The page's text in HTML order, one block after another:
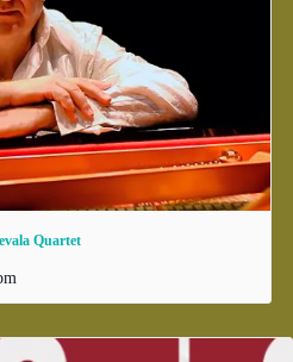
Quartet